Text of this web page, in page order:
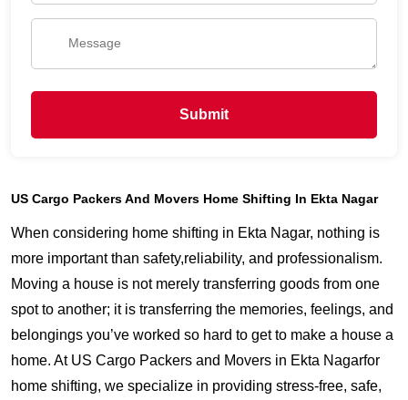
Submit
US Cargo Packers And Movers Home Shifting In Ekta Nagar
When considering home shifting in Ekta Nagar, nothing is
more important than safety,reliability, and professionalism.
Moving a house is not merely transferring goods from one
spot to another; it is transferring the memories, feelings, and
belongings you’ve worked so hard to get to make a house a
home. At US Cargo Packers and Movers in Ekta Nagarfor
home shifting, we specialize in providing stress-free, safe,